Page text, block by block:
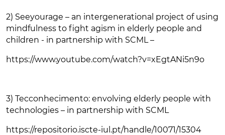
2) Seeyourage – an intergenerational project of using
mindfulness to fight agism in elderly people and
children - in partnership with SCML –
https://www.youtube.com/watch?v=xEgtANi5n9o
3) Tecconhecimento: envolving elderly people with
technologies – in partnership with SCML
https://repositorio.iscte-iul.pt/handle/10071/15304